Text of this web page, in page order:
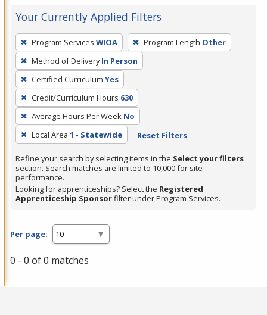
Your Currently Applied Filters
To
remove
a
filter,
press
Enter
or
Spacebar.
Program Services WIOA Program Length Other
Method of Delivery In Person
Certified Curriculum Yes
Credit/Curriculum Hours 630
Average Hours Per Week No
Local Area 1 - Statewide Reset Filters
Refine your search by selecting items in the Select your filters
section. Search matches are limited to 10,000 for site
performance.
Looking for apprenticeships? Select the Registered
Apprenticeship Sponsorfilter under Program Services.
Per page:
0 - 0 of 0 matches